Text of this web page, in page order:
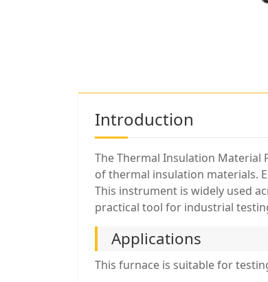
Introduction
The Thermal Insulation Material
of thermal insulation materials.
This instrument is widely used
practical tool for industrial
Applications
This furnace is suitable for